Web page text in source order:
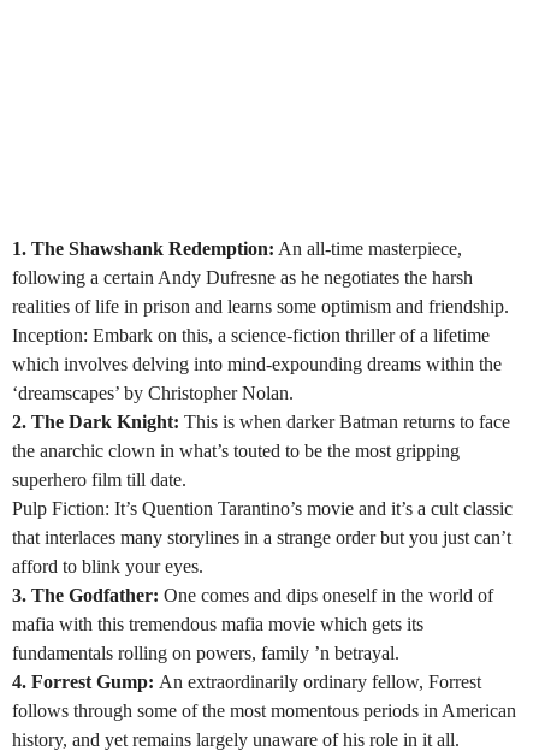
1. The Shawshank Redemption: An all-time masterpiece,
following a certain Andy Dufresne as he negotiates the harsh
realities of life in prison and learns some optimism and friendship.
Inception: Embark on this, a science-fiction thriller of a lifetime
which involves delving into mind-expounding dreams within the
‘dreamscapes’ by Christopher Nolan.
2. The Dark Knight: This is when darker Batman returns to face
the anarchic clown in what’s touted to be the most gripping
superhero film till date.
Pulp Fiction: It’s Quention Tarantino’s movie and it’s a cult classic
that interlaces many storylines in a strange order but you just can’t
afford to blink your eyes.
3. The Godfather: One comes and dips oneself in the world of
mafia with this tremendous mafia movie which gets its
fundamentals rolling on powers, family ’n betrayal.
4. Forrest Gump: An extraordinarily ordinary fellow, Forrest
follows through some of the most momentous periods in American
history, and yet remains largely unaware of his role in it all.